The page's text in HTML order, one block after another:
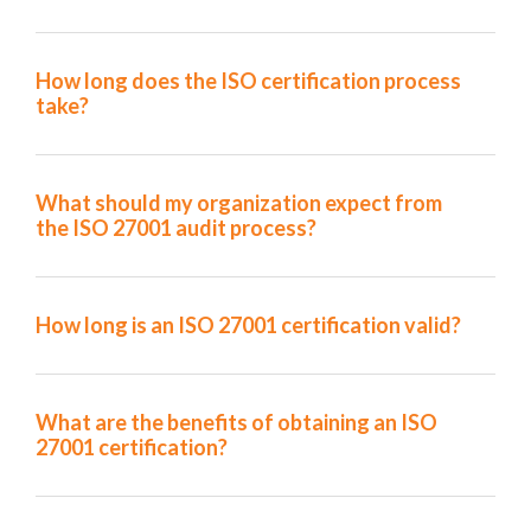
How long does the ISO certification process
take?
What should my organization expect from
the ISO 27001 audit process?
How long is an ISO 27001 certification valid?
What are the benefits of obtaining an ISO
27001 certification?